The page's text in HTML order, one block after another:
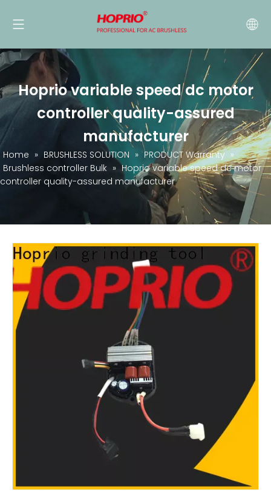
Hoprio variable speed dc motor
controller quality-assured
manufacturer
Home » BRUSHLESS SOLUTION » PRODUCT Warranty »
Brushless controller Bulk » Hoprio variable speed dc motor
controller quality-assured manufacturer